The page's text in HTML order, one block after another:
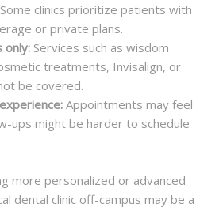
Some clinics prioritize patients with
or private plans.
only: Services such as wisdom
treatments, Invisalign, or
be covered.
Appointments may feel
ups might be harder to schedule
more personalized or advanced
dental clinic off-campus may be a